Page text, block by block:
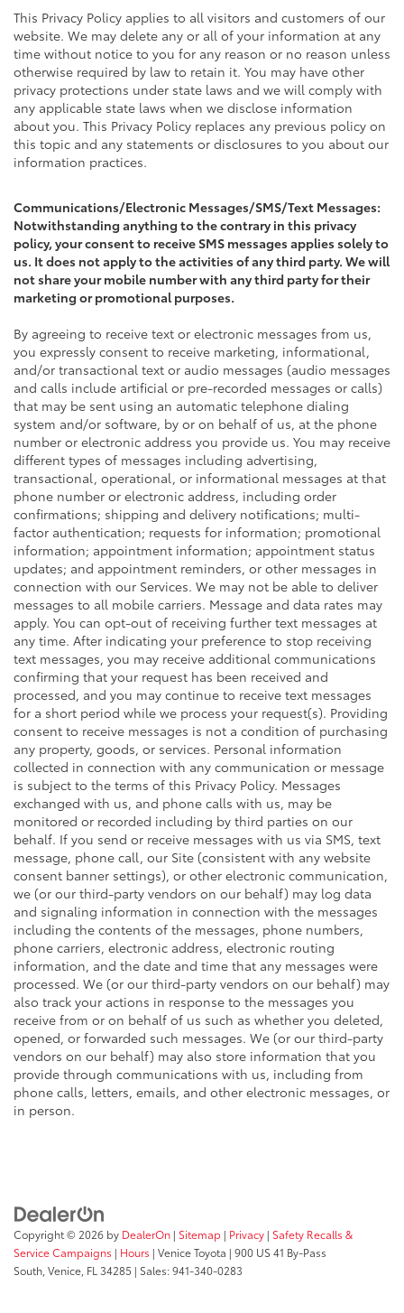
This Privacy Policy applies to all visitors and customers of our
website. We may delete any or all of your information at any
time without notice to you for any reason or no reason unless
otherwise required by law to retain it. You may have other
privacy protections under state laws and we will comply with
any applicable state laws when we disclose information
about you. This Privacy Policy replaces any previous policy on
this topic and any statements or disclosures to you about our
information practices.
Communications/Electronic Messages/SMS/Text Messages:
Notwithstanding anything to the contrary in this privacy
policy, your consent to receive SMS messages applies solely to
us. It does not apply to the activities of any third party. We will
not share your mobile number with any third party for their
marketing or promotional purposes.
By agreeing to receive text or electronic messages from us,
you expressly consent to receive marketing, informational,
and/or transactional text or audio messages (audio messages
and calls include artificial or pre-recorded messages or calls)
that may be sent using an automatic telephone dialing
system and/or software, by or on behalf of us, at the phone
number or electronic address you provide us. You may receive
different types of messages including advertising,
transactional, operational, or informational messages at that
phone number or electronic address, including order
confirmations; shipping and delivery notifications; multi-
factor authentication; requests for information; promotional
information; appointment information; appointment status
updates; and appointment reminders, or other messages in
connection with our Services. We may not be able to deliver
messages to all mobile carriers. Message and data rates may
apply. You can opt-out of receiving further text messages at
any time. After indicating your preference to stop receiving
text messages, you may receive additional communications
confirming that your request has been received and
processed, and you may continue to receive text messages
for a short period while we process your request(s). Providing
consent to receive messages is not a condition of purchasing
any property, goods, or services. Personal information
collected in connection with any communication or message
is subject to the terms of this Privacy Policy. Messages
exchanged with us, and phone calls with us, may be
monitored or recorded including by third parties on our
behalf. If you send or receive messages with us via SMS, text
message, phone call, our Site (consistent with any website
consent banner settings), or other electronic communication,
we (or our third-party vendors on our behalf) may log data
and signaling information in connection with the messages
including the contents of the messages, phone numbers,
phone carriers, electronic address, electronic routing
information, and the date and time that any messages were
processed. We (or our third-party vendors on our behalf) may
also track your actions in response to the messages you
receive from or on behalf of us such as whether you deleted,
opened, or forwarded such messages. We (or our third-party
vendors on our behalf) may also store information that you
provide through communications with us, including from
phone calls, letters, emails, and other electronic messages, or
in person.
Copyright © 2026 by DealerOn | Sitemap | Privacy | Safety Recalls &
Service Campaigns | Hours | Venice Toyota | 900 US 41 By-Pass
South, Venice, FL 34285 | Sales:941-340-0283